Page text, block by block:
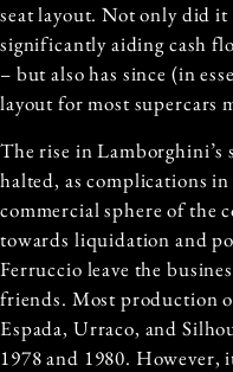
seat layout. Not only did it
significantly aiding cash
– but also has since (in
layout for most supercars
The rise in Lamborghini’s
halted, as complications
commercial sphere of the
towards liquidation and
Ferruccio leave the
friends. Most production
Espada, Urraco, and
1978 and 1980.